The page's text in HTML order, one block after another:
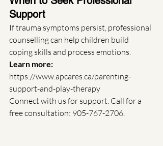
Support
If trauma symptoms persist, professional
counselling can help children build
coping skills and process emotions.
Learn more:
https://www.apcares.ca/parenting-
support-and-play-therapy
Connect with us for support. Call for a
free consultation: 905-767-2706.